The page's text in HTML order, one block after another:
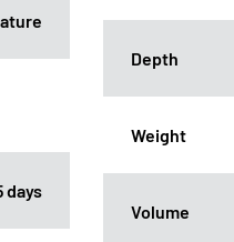
Depth
Weight
Volume
days